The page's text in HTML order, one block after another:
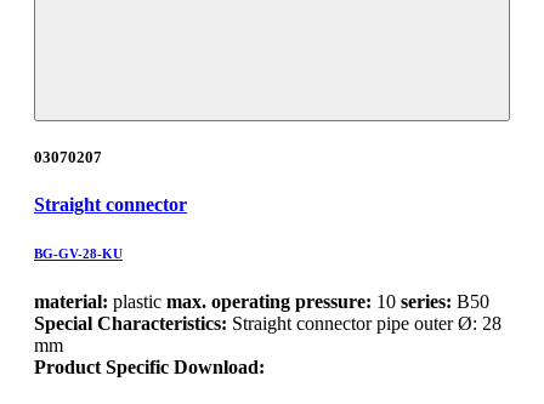
03070207
Straight connector
BG-GV-28-KU
material: plastic max. operating pressure: 10 series: B50
Special Characteristics: Straight connector pipe outer Ø: 28
mm
Product Specific Download: